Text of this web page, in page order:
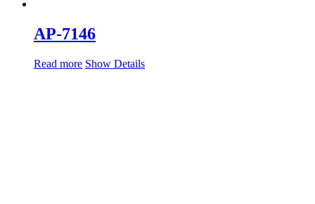
AP-7146
Read more Show Details